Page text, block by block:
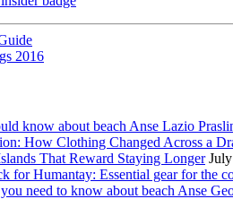
know about beach Anse Lazio
How Clothing Changed Across a
That Reward Staying Longer
for Humantay: Essential gear for the
need to know about beach Anse